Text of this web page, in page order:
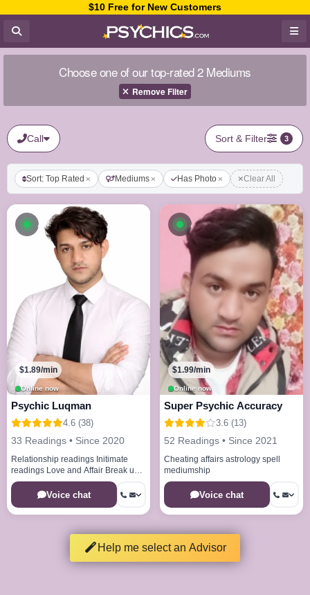
$10 Free for New Customers
Choose one of our top-rated 2 Mediums
Remove Filter
Call Sort & Filter 3
Sort: Top Rated Mediums Has Photo Clear All
Available now
Online now
$1.89/min
Psychic Luqman
4.6 (38)
33 Readings • Since 2020
Relationship readings Initimate
readings Love and Affair Break up
issues Healing spell remove bad
energies Voice chat
Available now
Online now
$1.99/min
Super Psychic Accuracy
3.6 (13)
52 Readings • Since 2021
Cheating affairs astrology spell
mediumship
Voice chat
Help me select an Advisor